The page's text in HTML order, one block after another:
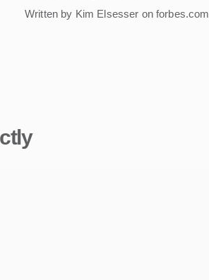
Written by Kim Elsesser on forbes.com